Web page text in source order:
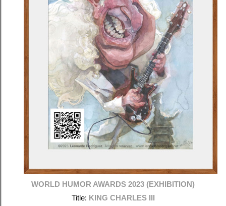
WORLD HUMOR AWARDS 2023 (EXHIBITION)
Title: KING CHARLES III